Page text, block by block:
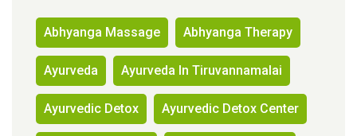
Abhyanga Massage Abhyanga Therapy
Ayurveda Ayurveda In Tiruvannamalai
Ayurvedic Detox Ayurvedic Detox Center